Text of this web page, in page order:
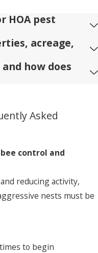
HOA pest
acreage,
how does
Asked
control and
reducing activity,
nests must be
to begin